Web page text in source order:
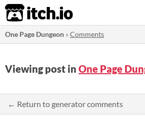
itch.io
One Page Dungeon »Comments
Viewing post in One Page
← Return to generator comments